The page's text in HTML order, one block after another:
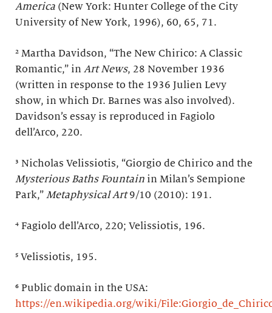
America (New York: Hunter College of the City
University of New York, 1996), 60, 65, 71.
² Martha Davidson, “The New Chirico: A Classic
Romantic,” in Art News, 28 November 1936
(written in response to the 1936 Julien Levy
show, in which Dr. Barnes was also involved).
Davidson’s essay is reproduced in Fagiolo
dell’Arco, 220.
³ Nicholas Velissiotis, “Giorgio de Chirico and the
Mysterious Baths Fountain in Milan’s Sempione
Park,” Metaphysical Art9/10 (2010): 191.
⁴ Fagiolo dell’Arco, 220; Velissiotis, 196.
⁵ Velissiotis, 195.
⁶ Public domain in the USA:
https://en.wikipedia.org/wiki/